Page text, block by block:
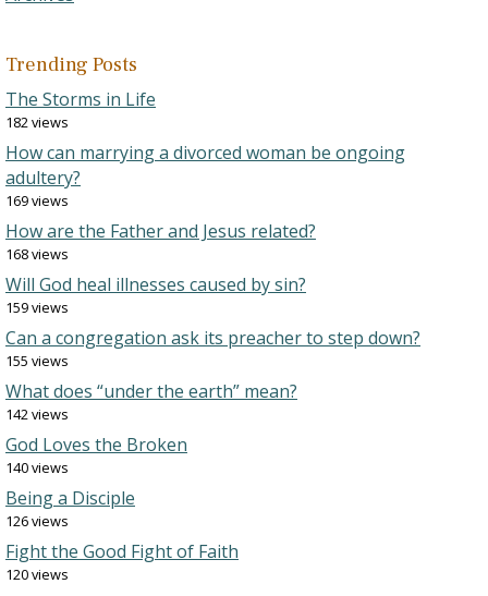
Trending Posts
The Storms in Life
182 views
How can marrying a divorced woman be ongoing
adultery?
169 views
How are the Father and Jesus related?
168 views
Will God heal illnesses caused by sin?
159 views
Can a congregation ask its preacher to step down?
155 views
What does “under the earth” mean?
142 views
God Loves the Broken
140 views
Being a Disciple
126 views
Fight the Good Fight of Faith
120 views